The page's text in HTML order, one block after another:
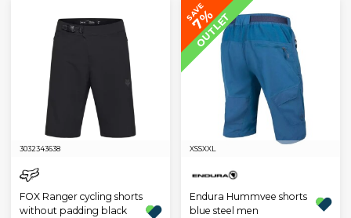
3032343638
FOX Ranger cycling shorts
without padding black
SAVE
7%
OUTLET
XSSXXL
Endura Hummvee shorts
blue steel men